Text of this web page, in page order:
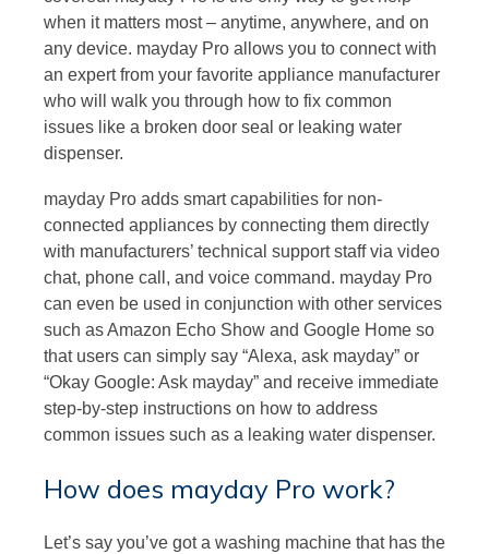
when it matters most – anytime, anywhere, and on
any device. mayday Pro allows you to connect with
an expert from your favorite appliance manufacturer
who will walk you through how to fix common
issues like a broken door seal or leaking water
dispenser.
mayday Pro adds smart capabilities for non-
connected appliances by connecting them directly
with manufacturers’ technical support staff via video
chat, phone call, and voice command. mayday Pro
can even be used in conjunction with other services
such as Amazon Echo Show and Google Home so
that users can simply say “Alexa, ask mayday” or
“Okay Google: Ask mayday” and receive immediate
step-by-step instructions on how to address
common issues such as a leaking water dispenser.
How does mayday Pro work?
Let’s say you’ve got a washing machine that has the